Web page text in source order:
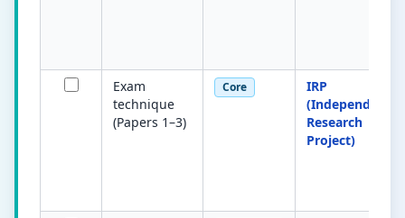
Exam
technique
(Papers 1–3)
Core
IRP
(Independent
Research
Project)